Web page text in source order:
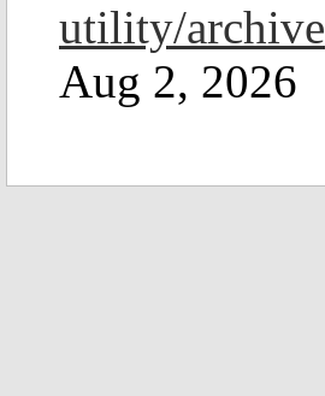
utility/archive
Aug 2, 2026